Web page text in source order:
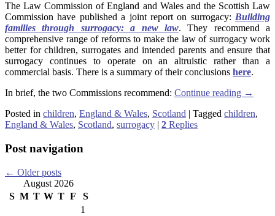
The Law Commission of England and Wales and the Scottish Law
Commission have published a joint report on surrogacy: Building
families through surrogacy: a new law. They recommend a
comprehensive range of reforms to make the law of surrogacy work
better for children, surrogates and intended parents and ensure that
surrogacy continues to operate on an altruistic rather than a
commercial basis. There is a summary of their conclusions here.
In brief, the two Commissions recommend: Continue reading →
Posted in children, England & Wales, Scotland | Tagged children,
England & Wales, Scotland, surrogacy | 2 Replies
Post navigation
← Older posts
August 2026
S M T W T F
S
1